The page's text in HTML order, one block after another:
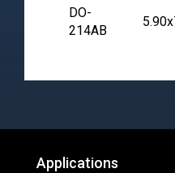
DO-
214AB
Applications